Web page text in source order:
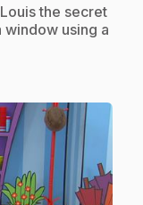
the secret
window using a